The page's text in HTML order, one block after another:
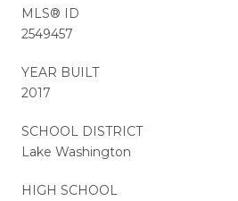
MLS® ID
2549457
YEAR BUILT
2017
SCHOOL DISTRICT
Lake Washington
HIGH SCHOOL